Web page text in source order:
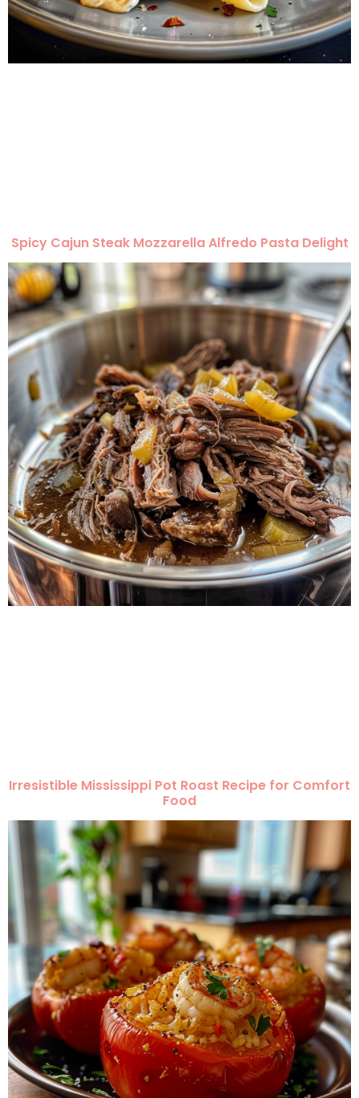
Spicy Cajun Steak Mozzarella Alfredo Pasta Delight
Irresistible Mississippi Pot Roast Recipe for Comfort
Food